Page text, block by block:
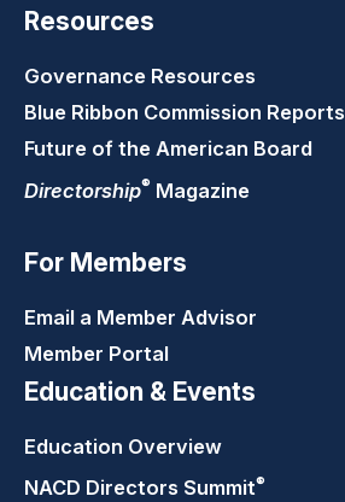
Resources
Governance Resources
Blue Ribbon Commission Reports
Future of the American Board
Directorship® Magazine
For Members
Email a Member Advisor
Member Portal
Education & Events
Education Overview
NACD Directors Summit®